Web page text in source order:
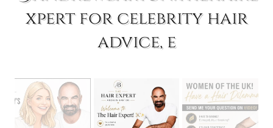
xpert for celebrity hair
advice, e